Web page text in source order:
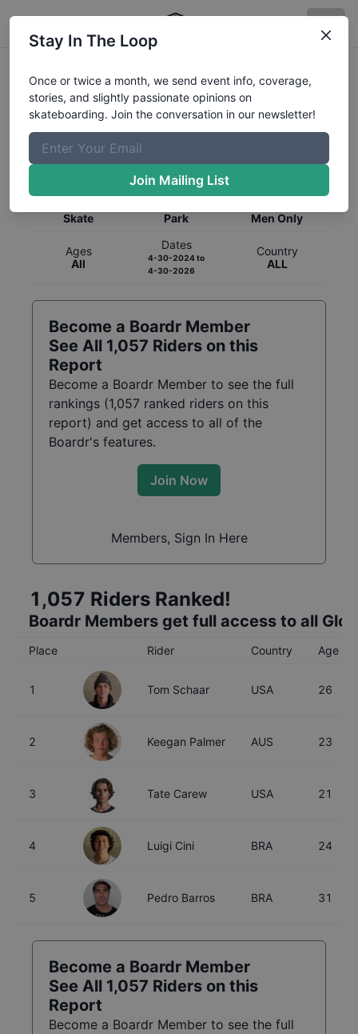
Global Rankings for
SkateboardingPark
Skate
Park
Men Only
Ages
All
Dates
4-30-2024to
4-30-2026
Country
ALL
Become a Boardr Member
See All 1,057 Riders on this
Report
Become a Boardr Member to see the full
rankings (1,057 ranked riders on this
report) and get access to all of the
Boardr's features.
Join Now
Members, Sign In Here
1,057 Riders Ranked!
Boardr Members get full access to all
Place Rider Country Age
1 Tom Schaar USA 26
2 Keegan Palmer AUS 23
3 Tate Carew USA 21
4 Luigi Cini BRA 24
5 Pedro Barros BRA 31
Become a Boardr Member
See All 1,057 Riders on this
Report
Become a Boardr Member to see the full
Stay In The Loop
Once or twice a month, we send event info, coverage,
stories, and slightly passionate opinions on
skateboarding. Join the conversation in our newsletter!
Join Mailing List